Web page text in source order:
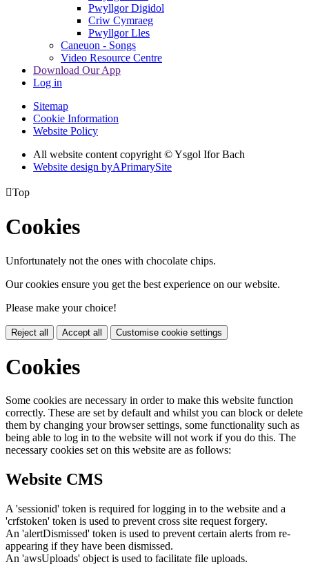
Pwyllgor Digidol
Criw Cymraeg
Pwyllgor Lles
Caneuon - Songs
Video Resource Centre
Download Our App
Log in
Sitemap
Cookie Information
Website Policy
All website content copyright © Ysgol Ifor Bach
Website design byAPrimarySite
Top
Cookies
Unfortunately not the ones with chocolate chips.
Our cookies ensure you get the best experience on our website.
Please make your choice!
Reject all Accept all Customise cookie settings
Cookies
Some cookies are necessary in order to make this website function
correctly. These are set by default and whilst you can block or delete
them by changing your browser settings, some functionality such as
being able to log in to the website will not work if you do this. The
necessary cookies set on this website are as follows:
Website CMS
A 'sessionid' token is required for logging in to the website and a
'crfstoken' token is used to prevent cross site request forgery.
An 'alertDismissed' token is used to prevent certain alerts from re-
appearing if they have been dismissed.
An 'awsUploads' object is used to facilitate file uploads.